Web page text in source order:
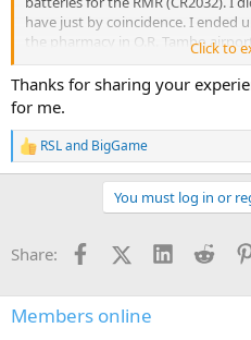
have just by coincidence. I ended
the pharmacy in O.R. Tambo
- I didnt have the T10 torx bit for
home but only a T15 with me.
one after a couple of tries.
who clears firearms at the airport,
My last resort was taking a cab to
RULE: Keep all things simple for
Click to
Thanks for sharing your
for me.
R
e
o
s
:
RSLand BigGame
You must log in or
Share: FacebookX (Twitter)
LinkedIn
Members online